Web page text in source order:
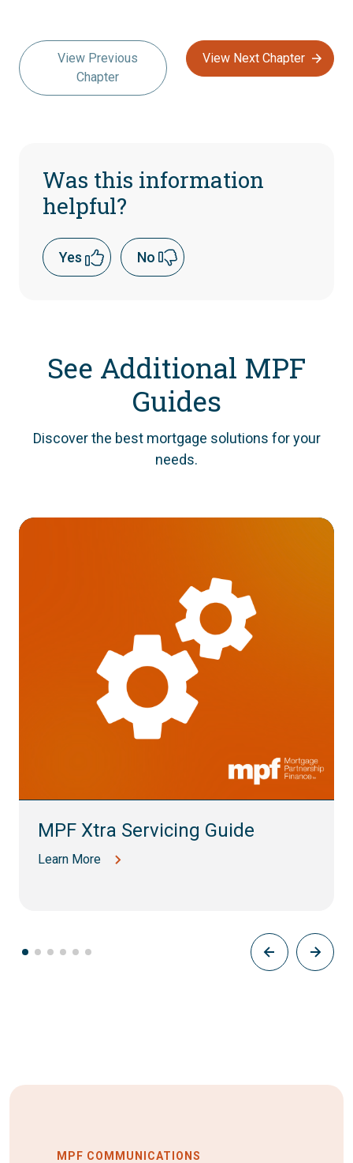
View Previous
Chapter
View Next Chapter
Was this information
helpful?
Yes No
See Additional MPF
Guides
Discover the best mortgage solutions for your
needs.
MPF Xtra Servicing Guide
Learn More
MPF COMMUNICATIONS